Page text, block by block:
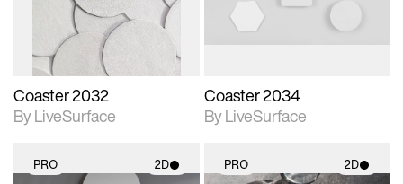
Coaster 2032
By LiveSurface
Coaster 2034
By LiveSurface
PRO 2D PRO 2D